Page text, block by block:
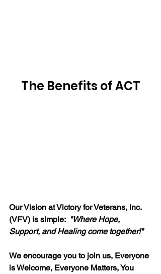
The Benefits of ACT
Our Vision at Victory for Veterans, Inc.
(VFV) is simple: "Where Hope,
Support, and Healing come together!"
We encourage you to join us, Everyone
is Welcome, Everyone Matters, You